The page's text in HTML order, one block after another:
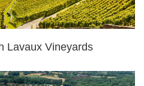
Lavaux Vineyards